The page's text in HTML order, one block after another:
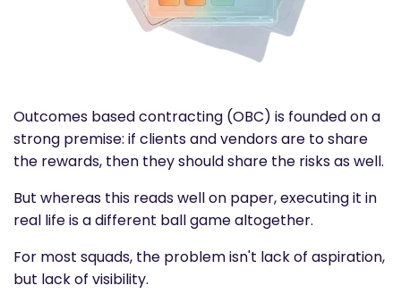
Outcomes based contracting (OBC) is founded on a
strong premise: if clients and vendors are to share
the rewards, then they should share the risks as well.
But whereas this reads well on paper, executing it in
real life is a different ball game altogether.
For most squads, the problem isn't lack of aspiration,
but lack of visibility.